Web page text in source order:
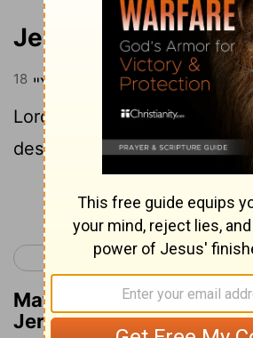
Jeremiah 5:18
18 "Yet even in those days
Lord
, "I will not make you a
destruction .
Continue
< Jeremiah 4
Matthew Henry's
Jeremiah 5:18